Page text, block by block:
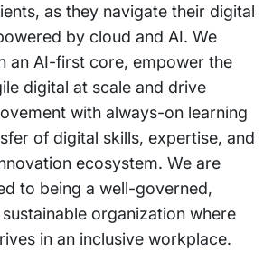
as they navigate their digital
by cloud and AI. We
an AI-first core, empower the
digital at scale and drive
with always-on learning
of digital skills, expertise, and
ecosystem. We are
to being a well-governed,
organization where
in an inclusive workplace.